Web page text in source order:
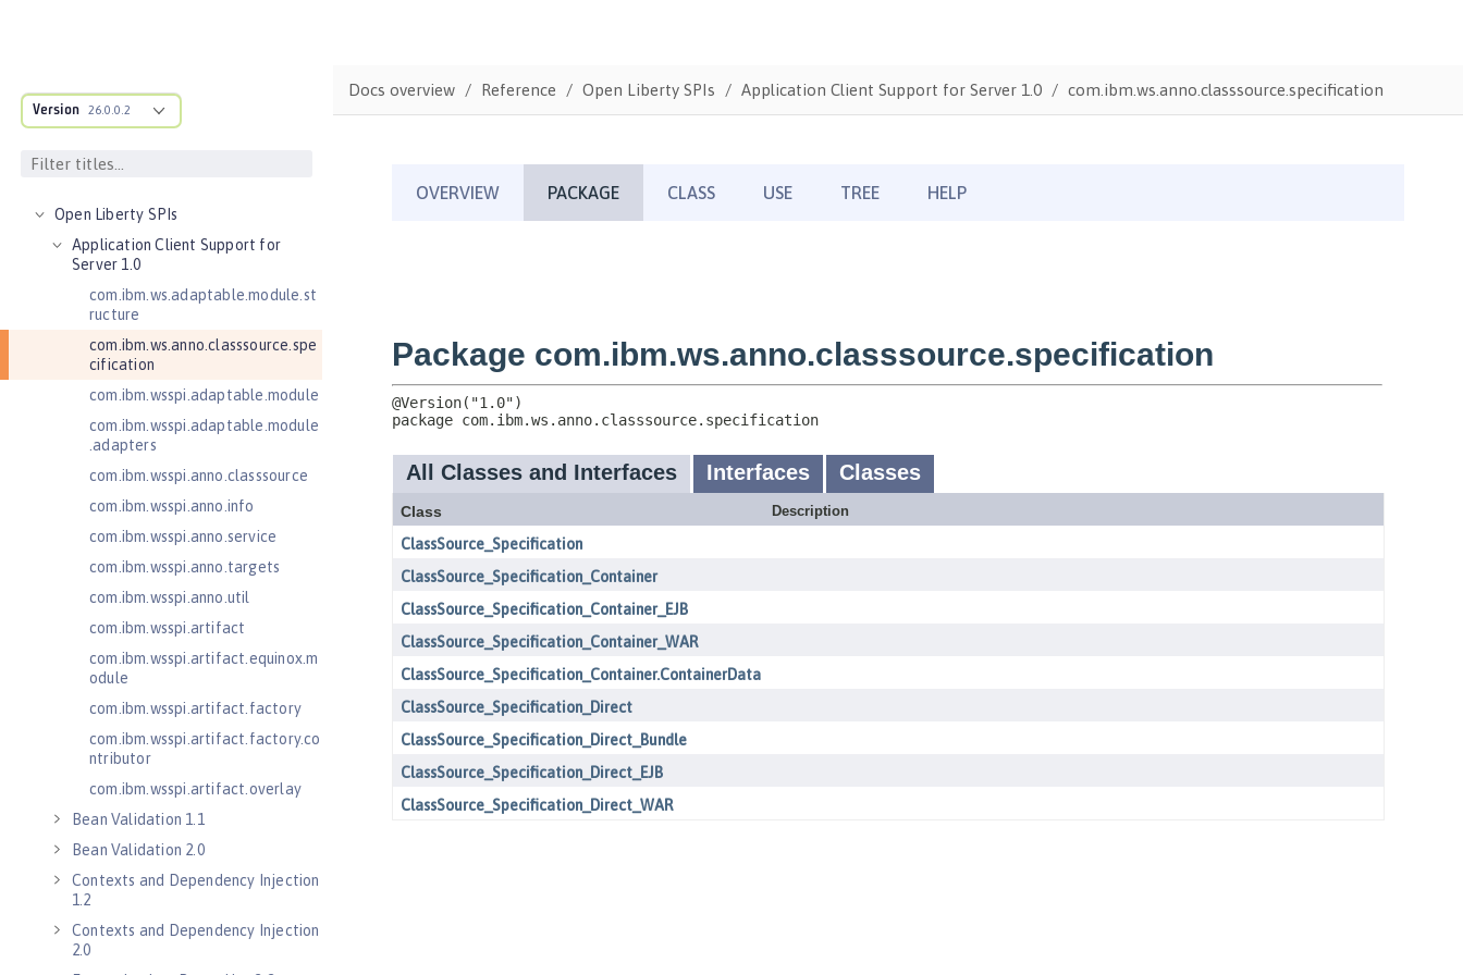
Version 26.0.0.2
Jakarta EE API
Java EE API
Open Liberty SPIs
Application Client Support for
Server 1.0
com.ibm.ws.adaptable.module.st
ructure
com.ibm.ws.anno.classsource.spe
cification
com.ibm.wsspi.adaptable.module
com.ibm.wsspi.adaptable.module
.adapters
com.ibm.wsspi.anno.classsource
com.ibm.wsspi.anno.info
com.ibm.wsspi.anno.service
com.ibm.wsspi.anno.targets
com.ibm.wsspi.anno.util
com.ibm.wsspi.artifact
com.ibm.wsspi.artifact.equinox.m
odule
com.ibm.wsspi.artifact.factory
com.ibm.wsspi.artifact.factory.co
ntributor
com.ibm.wsspi.artifact.overlay
Bean Validation 1.1
Bean Validation 2.0
Contexts and Dependency Injection
1.2
Contexts and Dependency Injection
2.0
Docs overview Reference Open Liberty SPIs Application Client Support for Server 1.0 com.ibm.ws.anno.classsource.specification